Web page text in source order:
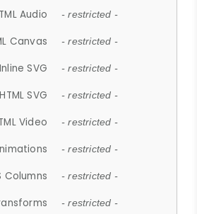
Audio - restricted -
Canvas - restricted -
SVG - restricted -
HTML SVG - restricted -
Video - restricted -
- restricted -
Columns - restricted -
- restricted -